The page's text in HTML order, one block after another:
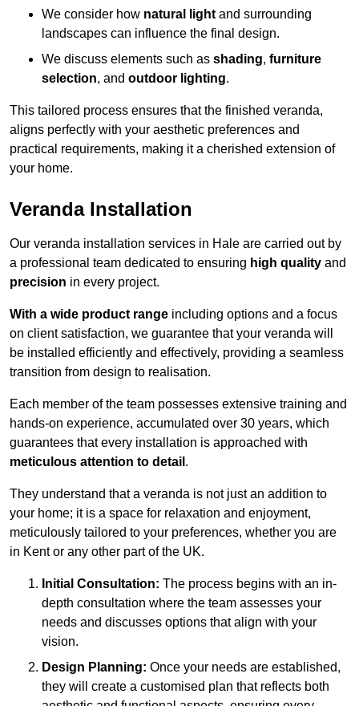
We consider how natural lightand surrounding
landscapes can influence the final design.
We discuss elements such as shading, furniture
selection, and outdoor lighting.
This tailored process ensures that the finished veranda,
aligns perfectly with your aesthetic preferences and
practical requirements, making it a cherished extension of
your home.
Veranda Installation
Our veranda installation services in Hale are carried out by
a professional team dedicated to ensuring high quality and
precision in every project.
With a wide product range including options and a focus
on client satisfaction, we guarantee that your veranda will
be installed efficiently and effectively, providing a seamless
transition from design to realisation.
Each member of the team possesses extensive training and
hands-on experience, accumulated over 30 years, which
guarantees that every installation is approached with
meticulous attention to detail .
They understand that a veranda is not just an addition to
your home; it is a space for relaxation and enjoyment,
meticulously tailored to your preferences, whether you are
in Kent or any other part of the UK.
Initial Consultation: The process begins with an in-
depth consultation where the team assesses your
needs and discusses options that align with your
vision.
Design Planning: Once your needs are established,
they will create a customised plan that reflects both